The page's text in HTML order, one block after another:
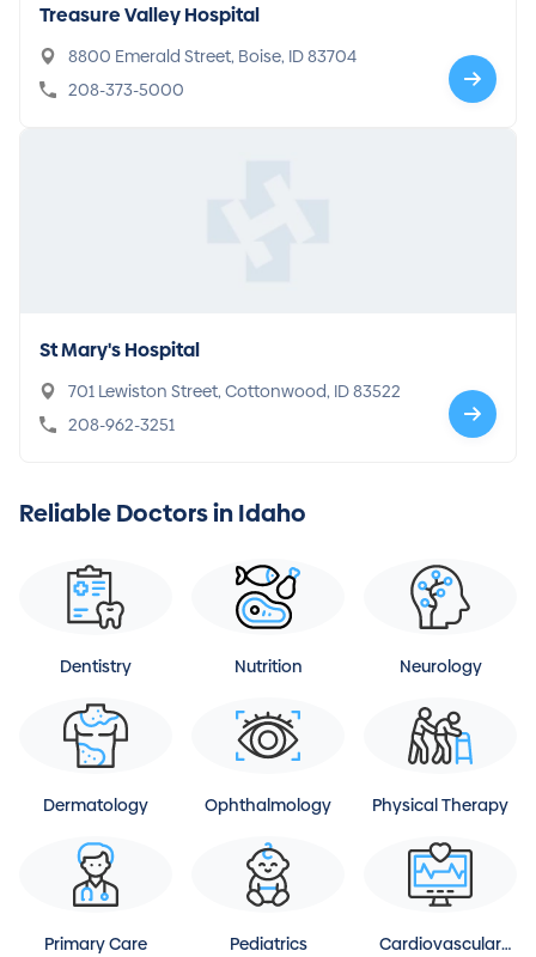
Treasure Valley Hospital
8800 Emerald Street, Boise, ID 83704
208-373-5000
St Mary's Hospital
701 Lewiston Street, Cottonwood, ID 83522
208-962-3251
Reliable Doctors in Idaho
Dentistry Nutrition Neurology
Dermatology Ophthalmology Physical Therapy
Primary Care Pediatrics
Cardiovascular